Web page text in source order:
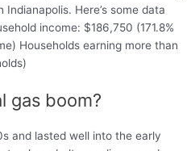
Here’s some data
income: $186,750 (171.8%
Households earning more than
gas boom?
and lasted well into the early